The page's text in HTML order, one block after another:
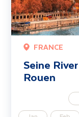
FRANCE
Seine
Rouen